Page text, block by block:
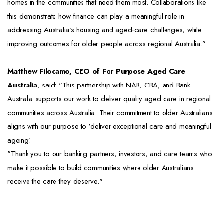
homes in the communities that need them most. Collaborations like
this demonstrate how finance can play a meaningful role in
addressing Australia’s housing and aged‑care challenges, while
improving outcomes for older people across regional Australia.”
Matthew Filocamo, CEO of For Purpose Aged Care
Australia, said: "This partnership with NAB, CBA, and Bank
Australia supports our work to deliver quality aged care in regional
communities across Australia. Their commitment to older Australians
aligns with our purpose to ‘deliver exceptional care and meaningful
ageing’.
"Thank you to our banking partners, investors, and care teams who
make it possible to build communities where older Australians
receive the care they deserve."